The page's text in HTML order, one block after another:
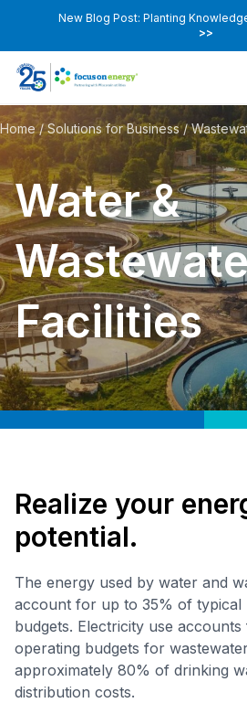
New Blog Post: Planting
>>
Home/Solutions for Business/
Water &
Facilities
Realize your
potential.
The energy used by water and
account for up to 35% of typical
budgets. Electricity use
operating budgets for
approximately 80% of drinking
distribution costs.